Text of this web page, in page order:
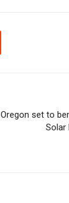
Oregon set to
Solar